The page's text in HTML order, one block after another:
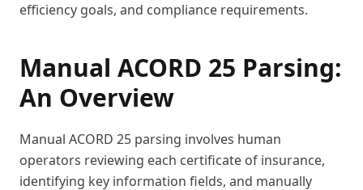
efficiency goals, and compliance requirements.
Manual ACORD 25 Parsing:
An Overview
Manual ACORD 25 parsing involves human
operators reviewing each certificate of insurance,
identifying key information fields, and manually